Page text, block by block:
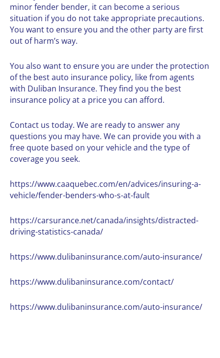
minor fender bender, it can become a serious
situation if you do not take appropriate precautions.
You want to ensure you and the other party are first
out of harm’s way.
You also want to ensure you are under the protection
of the best auto insurance policy, like from agents
with Duliban Insurance. They find you the best
insurance policy at a price you can afford.
Contact us today. We are ready to answer any
questions you may have. We can provide you with a
free quote based on your vehicle and the type of
coverage you seek.
https://www.caaquebec.com/en/advices/insuring-a-
vehicle/fender-benders-who-s-at-fault
https://carsurance.net/canada/insights/distracted-
driving-statistics-canada/
https://www.dulibaninsurance.com/auto-insurance/
https://www.dulibaninsurance.com/contact/
https://www.dulibaninsurance.com/auto-insurance/